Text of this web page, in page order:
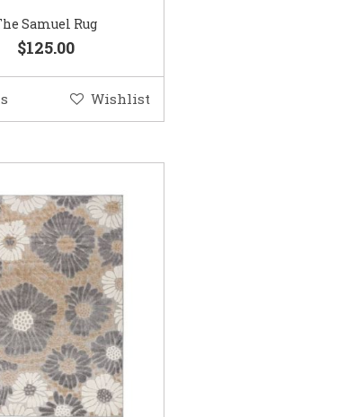
Samuel Rug
$125.00
Wishlist